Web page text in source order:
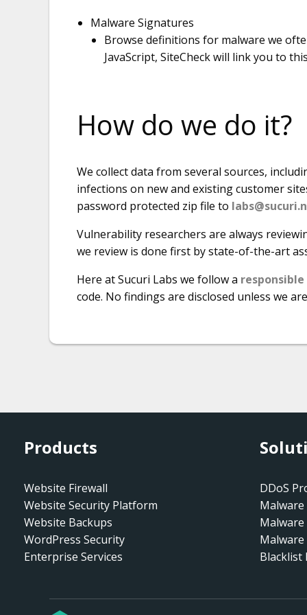
Malware Signatures
Browse definitions for malware we
JavaScript, SiteCheck will link you to
How do we do it?
We collect data from several sources,
infections on new and existing customer
password protected zip file to
Vulnerability researchers are always
we review is done first by state-of-the-art
Here at Sucuri Labs we follow a
code. No findings are disclosed unless we
Products
Website Firewall
Website Security Platform
Website Backups
WordPress Security
Enterprise Services
DDoS
Malware
Blacklist